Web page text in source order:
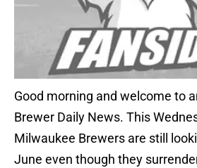
Good morning and welcome to
Brewer Daily News. This
Milwaukee Brewers are still
June even though they